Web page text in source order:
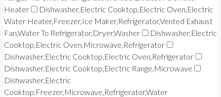
Heater
Dishwasher,Electric Cooktop,Electric Oven,Electric
Water Heater,Freezer,Ice Maker,Refrigerator,Vented Exhaust
Fan,Water To Refrigerator,Dryer,Washer
Dishwasher,Electric
Cooktop,Electric Oven,Microwave,Refrigerator
Dishwasher,Electric Cooktop,Electric Oven,Refrigerator
Dishwasher,Electric Cooktop,Electric Range,Microwave
Dishwasher,Electric
Cooktop,Freezer,Microwave,Refrigerator,Water